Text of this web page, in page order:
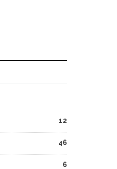
12
46
6